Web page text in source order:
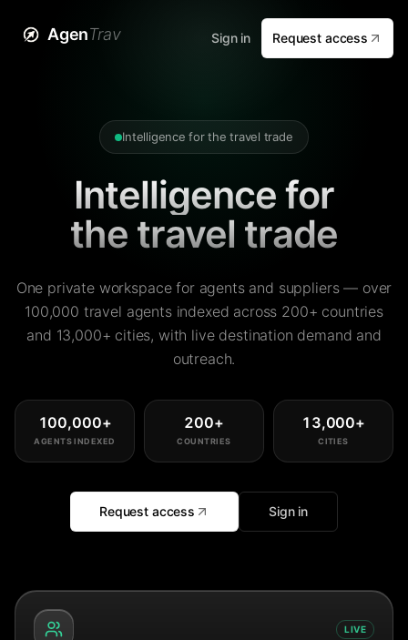
AgenTrav Sign in Request access
Intelligence for the travel trade
Intelligence for
the travel trade
One private workspace for agents and suppliers — over
100,000 travel agents indexed across 200+ countries
and 13,000+ cities, with live destination demand and
outreach.
100,000+
AGENTS INDEXED
200+
COUNTRIES
13,000+
CITIES
Request access Sign in
LIVE